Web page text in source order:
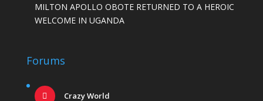
MILTON APOLLO OBOTE RETURNED TO A HEROIC
WELCOME IN UGANDA
Forums
Crazy World